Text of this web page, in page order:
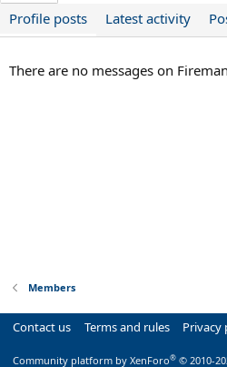
Profile posts Latest activity
There are no messages on
Members
Contact us Terms and rules Privacy
Community platform by XenForo® © 2010-